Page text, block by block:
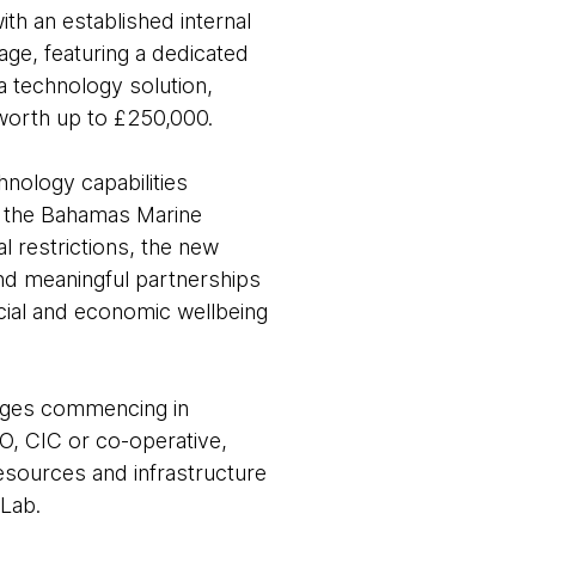
an established internal
featuring a dedicated
technology solution,
up to £250,000.
capabilities
Bahamas Marine
restrictions, the new
meaningful partnerships
and economic wellbeing
commencing in
CIC or co-operative,
and infrastructure